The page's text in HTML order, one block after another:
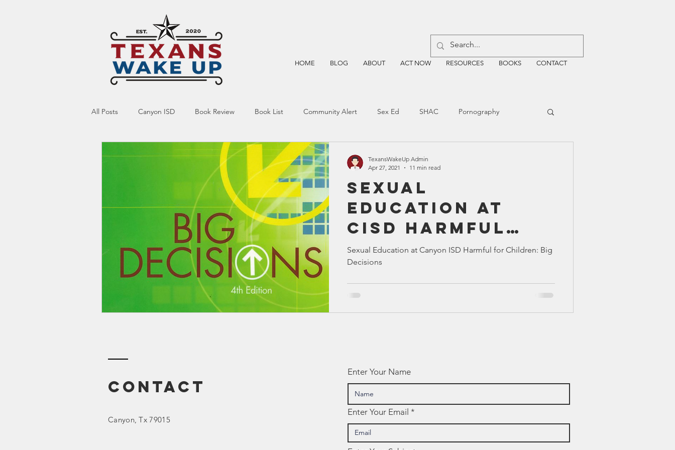
HOME BLOG ABOUT ACT NOW RESOURCES BOOKS CONTACT
All Posts Canyon ISD Book Review Book List Community Alert Sex Ed SHAC Pornography
Indoctrination Blockchain Prayer
Testing TEA Four Price Mental Health SBOE
Home Educate Bible Old Testament Texas Legislation Senate Bill TX 87 TX 87 (2)
Sexual
Education at
CISD Harmful
for Children:
Big Decisions
Sexual Education at Canyon ISD Harmful for Children: Big
Decisions
TexansWakeUp Admin
Apr 27, 2021
11 min read
Contact
Canyon, Tx 79015
Enter Your Name
Enter Your Email